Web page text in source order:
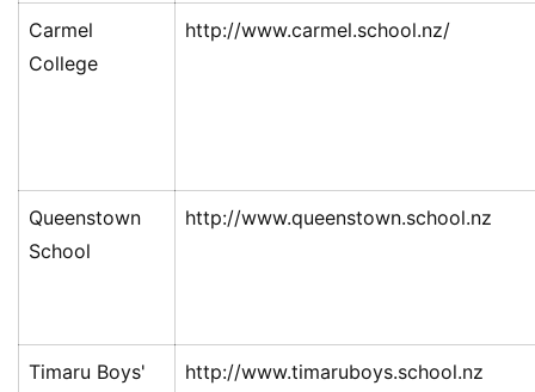
Carmel
College
http://www.carmel.school.nz/
Queenstown
School
http://www.queenstown.school.nz
Timaru Boys'
http://www.timaruboys.school.nz